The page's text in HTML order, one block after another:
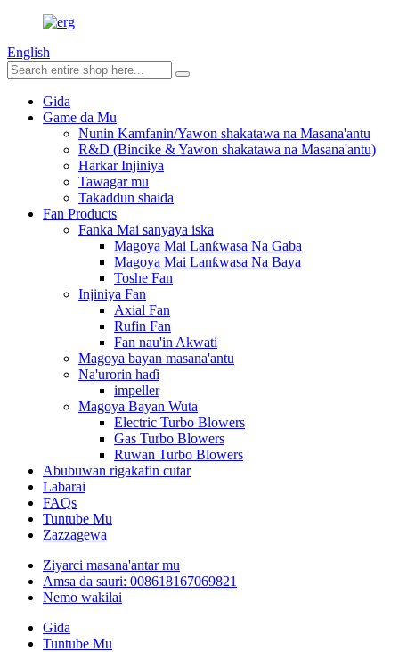
English
Gida
Game da Mu
Nunin Kamfanin/Yawon shakatawa na Masana'antu
R&D (Bincike & Yawon shakatawa na Masana'antu)
Harkar Injiniya
Tawagar mu
Takaddun shaida
Fan Products
Fanka Mai sanyaya iska
Magoya Mai Lanƙwasa Na Gaba
Magoya Mai Lanƙwasa Na Baya
Toshe Fan
Injiniya Fan
Axial Fan
Rufin Fan
Fan nau'in Akwati
Magoya bayan masana'antu
Na'urorin haɗi
impeller
Magoya Bayan Wuta
Electric Turbo Blowers
Gas Turbo Blowers
Ruwan Turbo Blowers
Abubuwan rigakafin cutar
Labarai
FAQs
Tuntube Mu
Zazzagewa
Ziyarci masana'antar mu
Amsa da sauri: 008618167069821
Nemo wakilai
Gida
Tuntube Mu